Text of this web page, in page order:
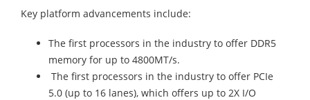
Key platform advancements include:
The first processors in the industry to offer DDR5
memory for up to 4800MT/s.
The first processors in the industry to offer PCIe
5.0 (up to 16 lanes), which offers up to 2X I/O